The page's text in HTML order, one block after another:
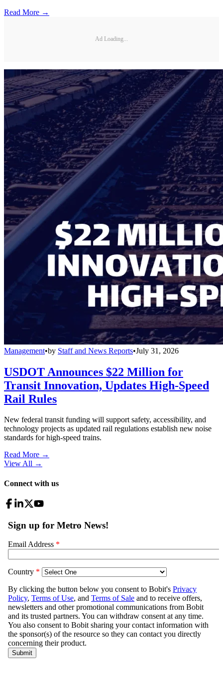
Read More →
Ad Loading...
Management•by Staff and News Reports•July 31, 2026
USDOT Announces $22 Million for
Transit Innovation, Updates High-Speed
Rail Rules
New federal transit funding will support safety, accessibility, and
technology projects as updated rail regulations establish new noise
standards for high-speed trains.
Read More →
View All →
Connect with us